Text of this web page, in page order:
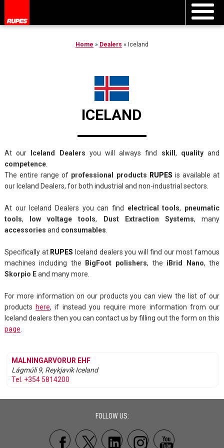
Home » Dealers » Iceland
ICELAND
At our Iceland Dealers you will always find skill , qualityand
competence.
The entire range of professional products RUPES is available at
our Iceland Dealers, for both industrial and non-industrial sectors.
At our Iceland Dealers you can find electrical tools, pneumatic
tools, low voltage tools, Dust Extraction Systems, many
accessories and consumables.
Specifically at RUPES Iceland dealers you will find our most famous
machines including the
BigFoot polishers, the iBrid Nano, the
Skorpio Eand many more.
For more information on our products you can view the list of our
products here, if instead you require more information from our
Iceland dealers then you can contact us by filling out the form on this
page.
MALNINGARVORUR EHF
Lágmúli 9, ReykjavíkIceland
Tel. +354 5814200
FOLLOW US: